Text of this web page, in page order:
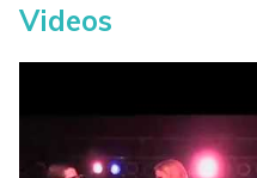
Videos